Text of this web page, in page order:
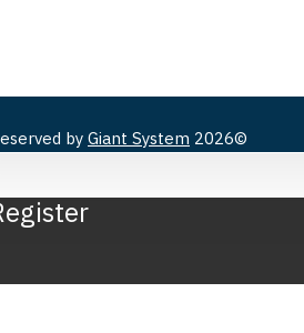
byGiant System 2026©